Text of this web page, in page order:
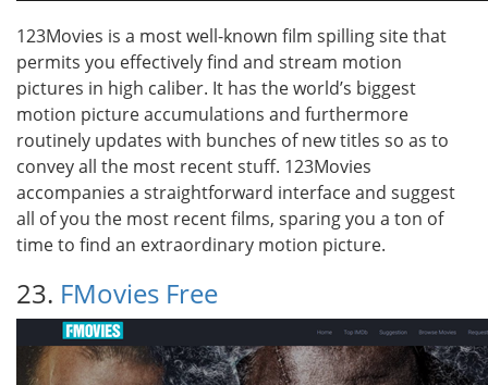
123Movies is a most well-known film spilling site that
permits you effectively find and stream motion
pictures in high caliber. It has the world’s biggest
motion picture accumulations and furthermore
routinely updates with bunches of new titles so as to
convey all the most recent stuff. 123Movies
accompanies a straightforward interface and suggest
all of you the most recent films, sparing you a ton of
time to find an extraordinary motion picture.
23. FMovies Free